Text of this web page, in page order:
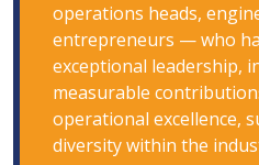
operations heads,
entrepreneurs — who
exceptional leadership,
measurable
operational excellence,
diversity within the